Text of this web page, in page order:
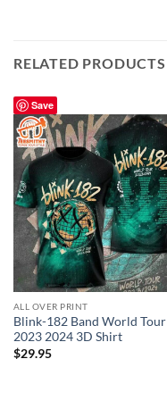
RELATED PRODUCTS
Save
ALL OVER PRINT
Blink-182 Band World Tour
2023 2024 3D Shirt
$29.95